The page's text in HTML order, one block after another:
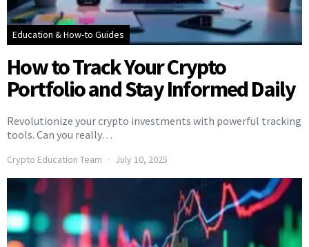
Education & How-to Guides
How to Track Your Crypto
Portfolio and Stay Informed Daily
Revolutionize your crypto investments with powerful tracking
tools. Can you really…
Crypto Education Team July 10, 2025